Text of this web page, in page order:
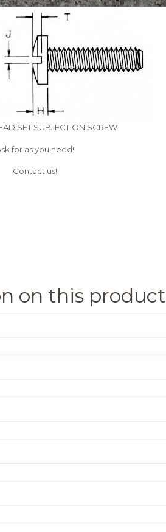
SET SUBJECTION SCREW
for as you need!
Contact us!
on this product